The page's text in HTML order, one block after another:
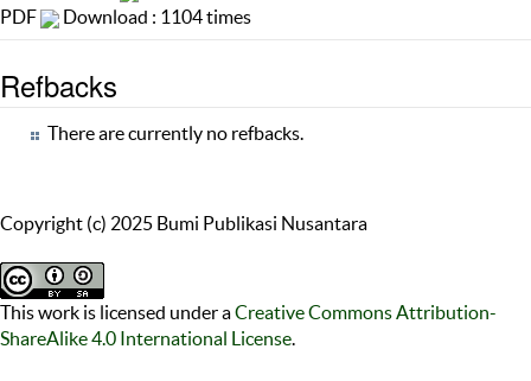
PDF
Download : 1104 times
Refbacks
There are currently no refbacks.
Copyright (c) 2025 Bumi Publikasi Nusantara
This work is licensed under aCreative Commons Attribution-
ShareAlike 4.0 International License.